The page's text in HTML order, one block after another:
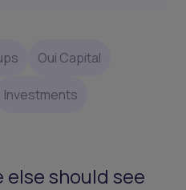
Oui Capital
Investments
else should see